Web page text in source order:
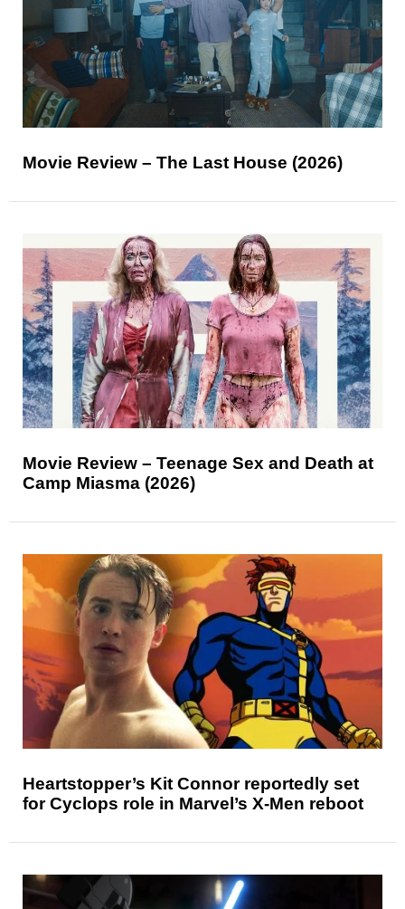
Movie Review – The Last House (2026)
Movie Review – Teenage Sex and Death at
Camp Miasma (2026)
Heartstopper’s Kit Connor reportedly set
for Cyclops role in Marvel’s X-Men reboot